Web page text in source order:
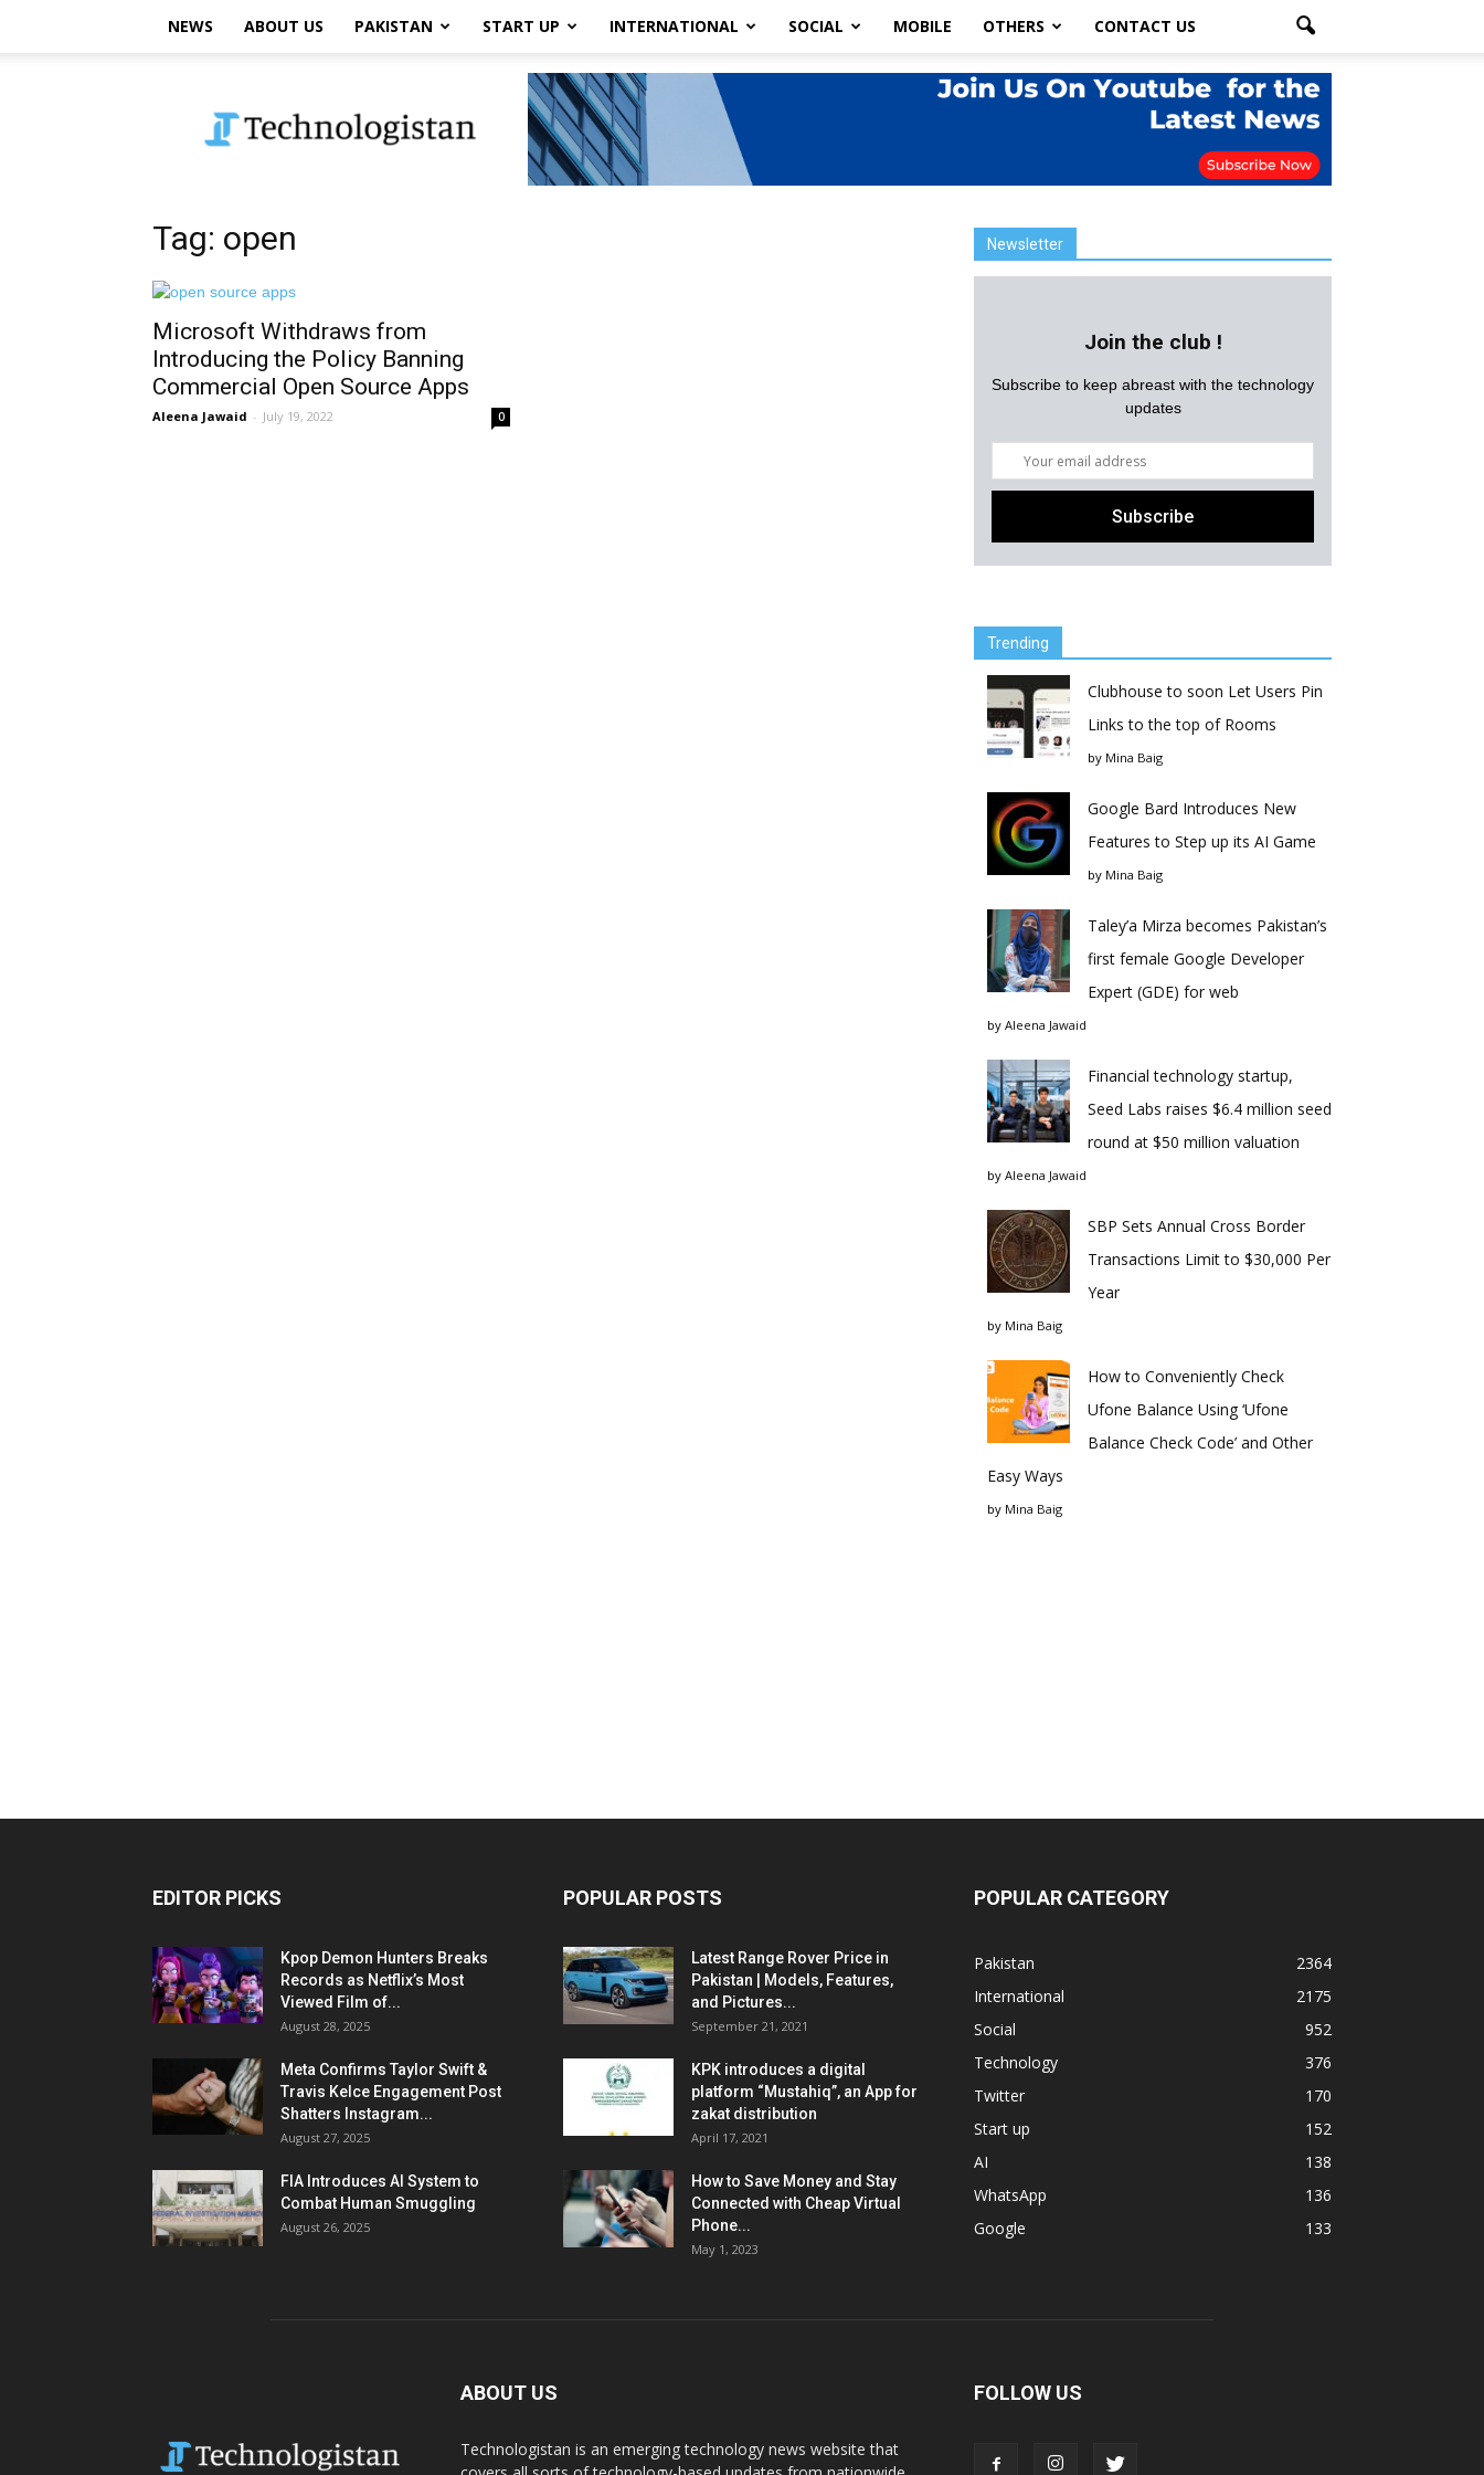
NEWS ABOUT US PAKISTAN START UP INTERNATIONAL SOCIAL MOBILE OTHERS CONTACT US
Tag: open
Microsoft Withdraws from
Introducing the Policy Banning
Commercial Open Source Apps
Aleena Jawaid - July 19, 2022 0
Newsletter
Join the club !
Subscribe to keep abreast with the technology
updates
Trending
Clubhouse to soon Let Users Pin
Links to the top of Rooms
by Mina Baig
Google Bard Introduces New
Features to Step up its AI Game
by Mina Baig
Taley’a Mirza becomes Pakistan’s
first female Google Developer
Expert (GDE) for web
by Aleena Jawaid
Financial technology startup,
Seed Labs raises $6.4 million seed
round at $50 million valuation
by Aleena Jawaid
SBP Sets Annual Cross Border
Transactions Limit to $30,000 Per
Year
by Mina Baig
How to Conveniently Check
Ufone Balance Using ‘Ufone
Balance Check Code’ and Other
Easy Ways
by Mina Baig
EDITOR PICKS
Kpop Demon Hunters Breaks
Records as Netflix’s Most
Viewed Film of...
August 28, 2025
Meta Confirms Taylor Swift &
Travis Kelce Engagement Post
Shatters Instagram...
August 27, 2025
FIA Introduces AI System to
Combat Human Smuggling
August 26, 2025
POPULAR POSTS
Latest Range Rover Price in
Pakistan | Models, Features,
and Pictures...
September 21, 2021
KPK introduces a digital
platform “Mustahiq”, an App for
zakat distribution
April 17, 2021
How to Save Money and Stay
Connected with Cheap Virtual
Phone...
May 1, 2023
POPULAR CATEGORY
Pakistan
2364
International
2175
Social
952
Technology
376
Twitter
170
Start up
152
AI
138
WhatsApp
136
Google
133
ABOUT US
Technologistan is an emerging technology news website that
FOLLOW US